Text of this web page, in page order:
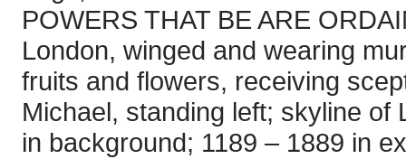
POWERS THAT BE ARE
London, winged and wearing
fruits and flowers, receiving
Michael, standing left; skyline
in background; 1189 – 1889 in